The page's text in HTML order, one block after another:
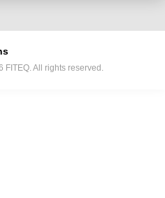
All rights reserved.